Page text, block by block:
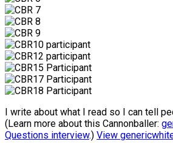
I write about what I read so I can tell
(Learn more about this Cannonballer:
Questions interview.) View